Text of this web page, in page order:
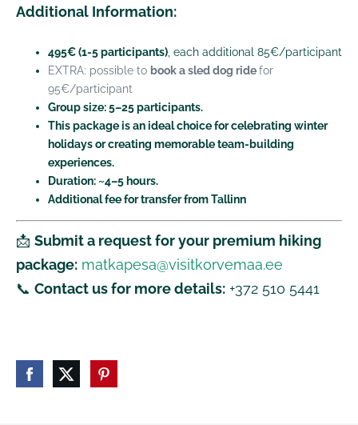
Additional Information:
495€ (1-5 participants), each additional 85€/participant
EXTRA: possible to book a sled dog ridefor
95€/participant
Group size:5–25 participants.
This package is an ideal choice for celebrating winter
holidays or creating memorable team-building
experiences.
Duration: ~4–5 hours.
Additional fee for transfer from Tallinn
📩 Submit a request for your premium hiking
package: matkapesa@visitkorvemaa.ee
📞 Contact us for more details: +372 510 5441